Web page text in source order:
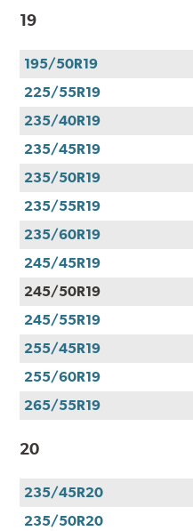
19
195/50R19
225/55R19
235/40R19
235/45R19
235/50R19
235/55R19
235/60R19
245/45R19
245/50R19
245/55R19
255/45R19
255/60R19
265/55R19
20
235/45R20
235/50R20